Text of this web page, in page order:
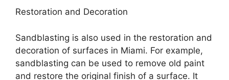
Restoration and Decoration
Sandblasting is also used in the restoration and
decoration of surfaces in Miami. For example,
sandblasting can be used to remove old paint
and restore the original finish of a surface. It